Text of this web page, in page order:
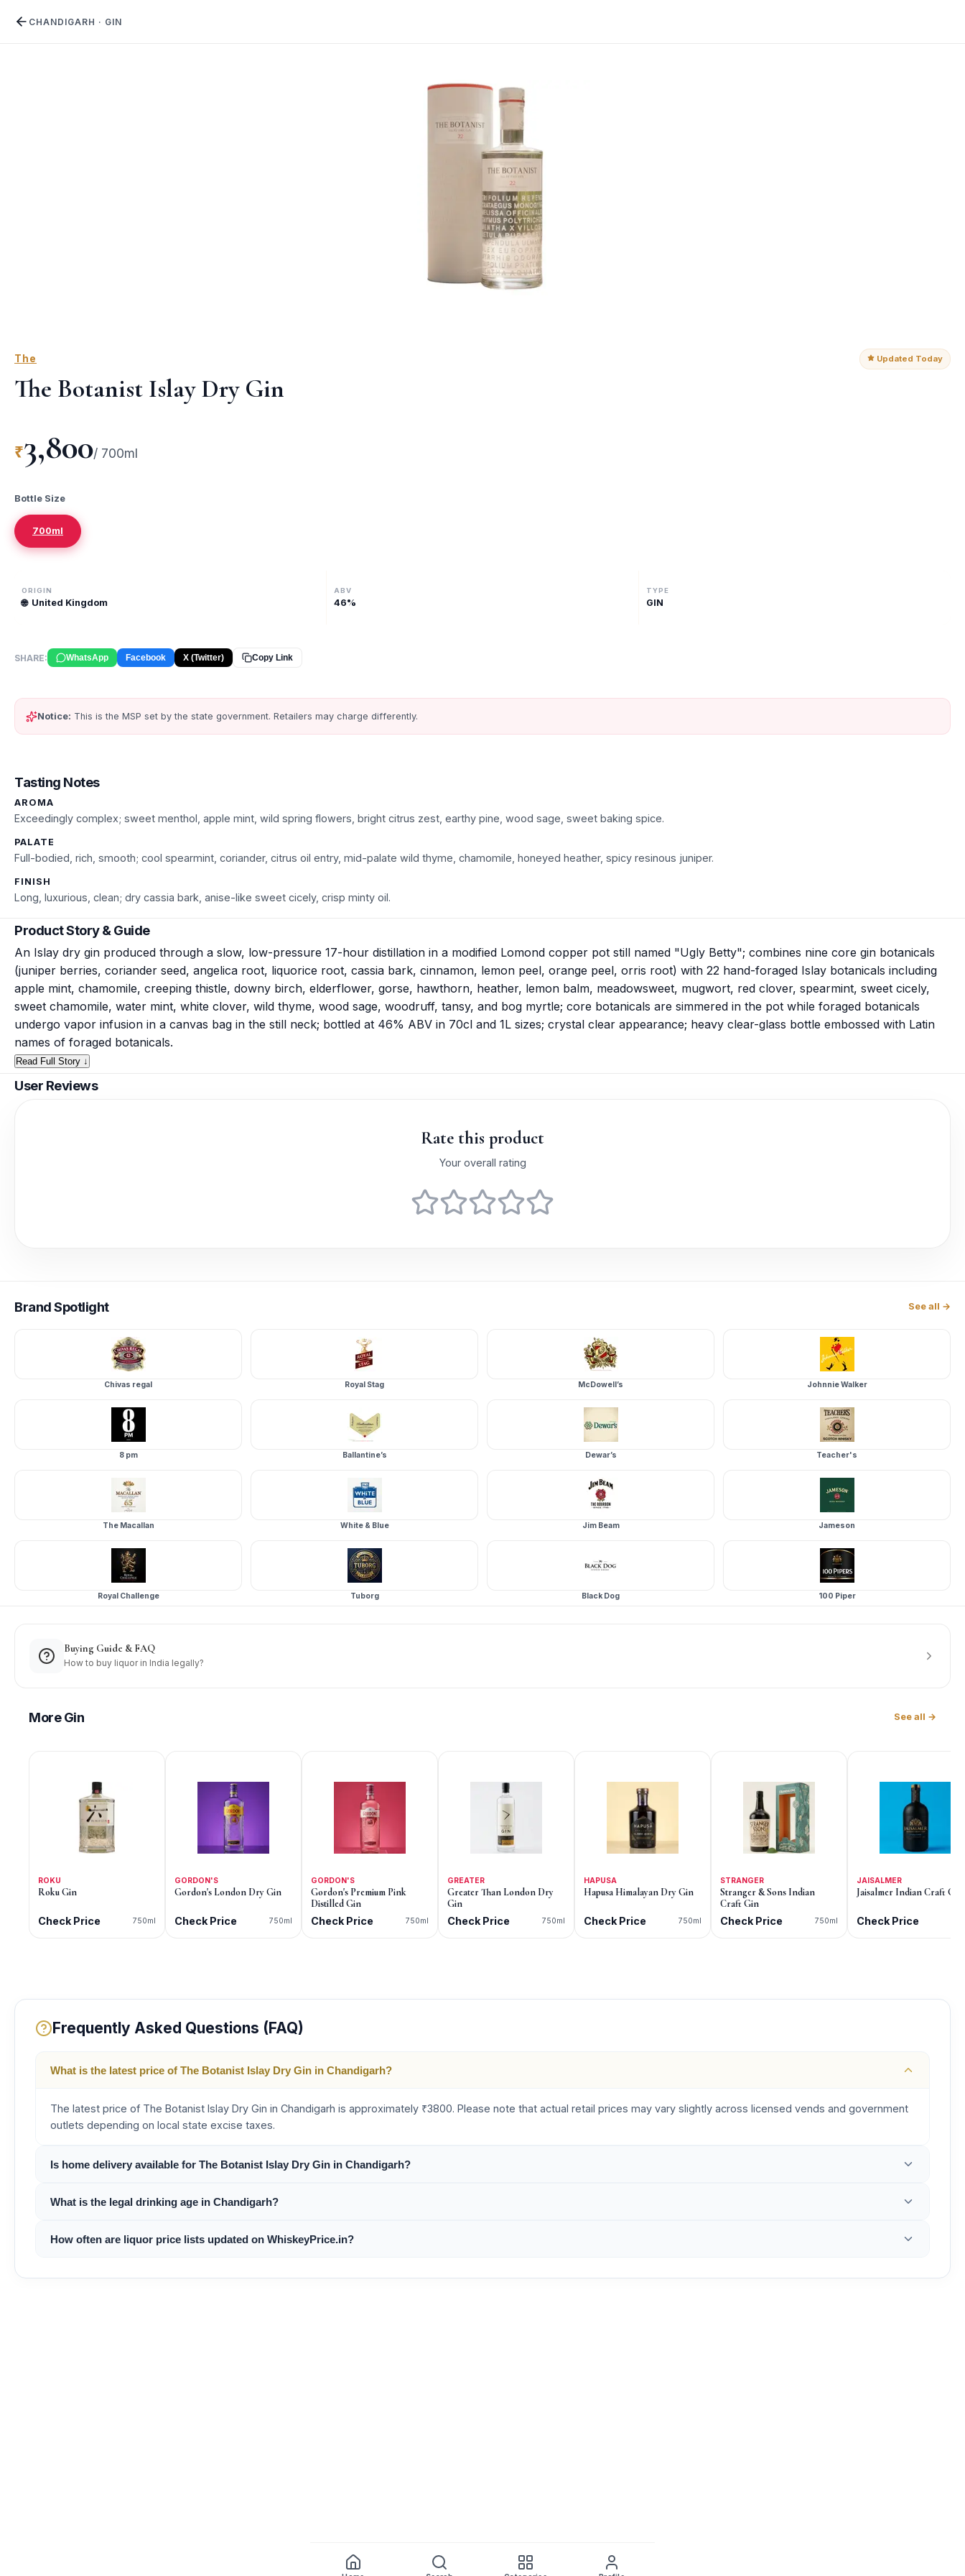
CHANDIGARH · GIN
The Updated Today
The Botanist Islay Dry Gin
₹3,800/ 700ml
Bottle Size
700ml
ORIGIN
🌐 United Kingdom
ABV
46%
TYPE
GIN
SHARE: WhatsApp Facebook X (Twitter) Copy Link
Notice: This is the MSP set by the state government. Retailers may charge differently.
Tasting Notes
AROMA
Exceedingly complex; sweet menthol, apple mint, wild spring flowers, bright citrus zest, earthy pine, wood sage, sweet baking spice.
PALATE
Full-bodied, rich, smooth; cool spearmint, coriander, citrus oil entry, mid-palate wild thyme, chamomile, honeyed heather, spicy resinous juniper.
FINISH
Long, luxurious, clean; dry cassia bark, anise-like sweet cicely, crisp minty oil.
Product Story & Guide
An Islay dry gin produced through a slow, low-pressure 17-hour distillation in a modified Lomond copper pot still named "Ugly Betty"; combines nine core gin botanicals
(juniper berries, coriander seed, angelica root, liquorice root, cassia bark, cinnamon, lemon peel, orange peel, orris root) with 22 hand-foraged Islay botanicals including
apple mint, chamomile, creeping thistle, downy birch, elderflower, gorse, hawthorn, heather, lemon balm, meadowsweet, mugwort, red clover, spearmint, sweet cicely,
sweet chamomile, water mint, white clover, wild thyme, wood sage, woodruff, tansy, and bog myrtle; core botanicals are simmered in the pot while foraged botanicals
undergo vapor infusion in a canvas bag in the still neck; bottled at 46% ABV in 70cl and 1L sizes; crystal clear appearance; heavy clear-glass bottle embossed with Latin
names of foraged botanicals.
Read Full Story ↓
User Reviews
Rate this product
Your overall rating
BrandSpotlight See all →
Chivas regal Royal Stag McDowell’s Johnnie Walker
8 pm Ballantine’s Dewar’s Teacher's
The Macallan White & Blue Jim Beam Jameson
Royal Challenge Tuborg Black Dog 100 Piper
Buying Guide & FAQ
How to buy liquor in India legally?
MoreGin See all →
ROKU
Roku Gin
Check Price 750ml
GORDON'S
Gordon's London Dry Gin
Check Price 750ml
GORDON'S
Gordon's Premium Pink
Distilled Gin
Check Price
750ml
GREATER
Greater Than London Dry
Gin
Check Price
750ml
HAPUSA
Hapusa Himalayan Dry Gin
Check Price 750ml
STRANGER
Stranger & Sons Indian
Craft Gin
Check Price
750ml
JAISALMER
Jaisalmer Indian Craft Gin
Check Price
Frequently Asked Questions (FAQ)
What is the latest price of The Botanist Islay Dry Gin in Chandigarh?
The latest price of The Botanist Islay Dry Gin in Chandigarh is approximately ₹3800. Please note that actual retail prices may vary slightly across licensed vends and government
outlets depending on local state excise taxes.
Is home delivery available for The Botanist Islay Dry Gin in Chandigarh?
What is the legal drinking age in Chandigarh?
How often are liquor price lists updated on WhiskeyPrice.in?